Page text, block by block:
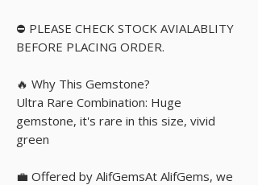
⛔ PLEASE CHECK STOCK AVIALABLITY
BEFORE PLACING ORDER.
🔥 Why This Gemstone?
Ultra Rare Combination: Huge
gemstone, it's rare in this size, vivid
green
💼 Offered by AlifGemsAt AlifGems, we